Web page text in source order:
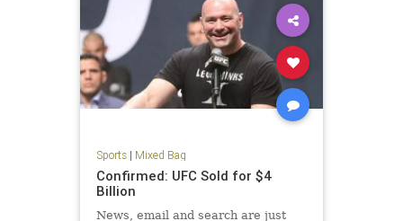
Sports| Mixed Bag
Confirmed: UFC Sold for $4
Billion
News, email and search are just